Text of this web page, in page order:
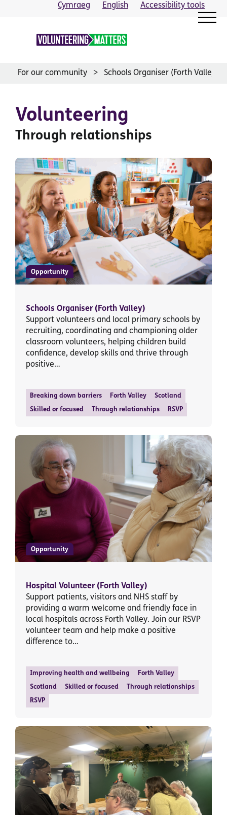
Cymraeg English Accessibility tools
For our community Schools Organiser (Forth Valley)
Volunteering
Through relationships
Opportunity
Schools Organiser (Forth Valley)
Support volunteers and local primary schools by
recruiting, coordinating and championing older
classroom volunteers, helping children build
confidence, develop skills and thrive through
positive…
Breaking down barriers Forth Valley Scotland
Skilled or focused Through relationships RSVP
Opportunity
Hospital Volunteer (Forth Valley)
Support patients, visitors and NHS staff by
providing a warm welcome and friendly face in
local hospitals across Forth Valley. Join our RSVP
volunteer team and help make a positive
difference to…
Improving health and wellbeing Forth Valley
Scotland Skilled or focused Through relationships
RSVP